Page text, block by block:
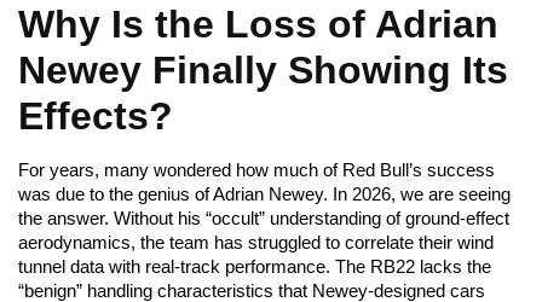
Why Is the Loss of Adrian
Newey Finally Showing Its
Effects?
For years, many wondered how much of Red Bull’s success
was due to the genius of Adrian Newey. In 2026, we are seeing
the answer. Without his “occult” understanding of ground-effect
aerodynamics, the team has struggled to correlate their wind
tunnel data with real-track performance. The RB22 lacks the
“benign” handling characteristics that Newey-designed cars